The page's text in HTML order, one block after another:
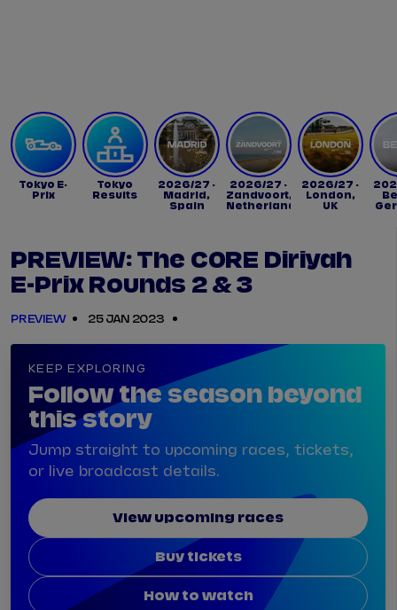
Tokyo E-
Prix
Tokyo
Results
2026/27 -
Madrid,
Spain
2026/27 -
Zandvoort,
Netherlands
2026/27 -
London,
UK
PREVIEW: The CORE Diriyah
E-Prix Rounds 2 & 3
PREVIEW 25 JAN 2023
KEEP EXPLORING
Follow the season beyond
this story
Jump straight to upcoming races, tickets,
or live broadcast details.
View upcoming races
Buy tickets
How to watch